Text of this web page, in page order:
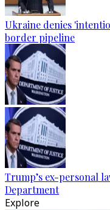
Ukraine denies
border pipeline
Trump’s ex-personal
Department
Explore